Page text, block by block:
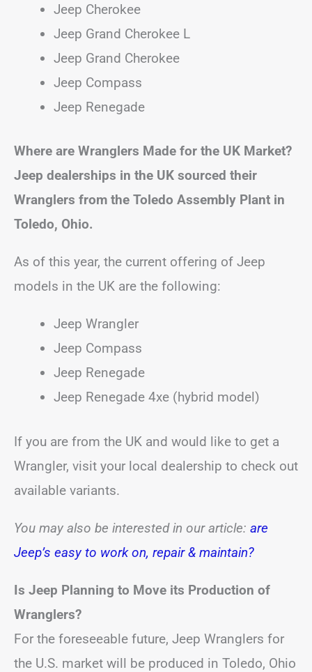
Jeep Cherokee
Jeep Grand Cherokee L
Jeep Grand Cherokee
Jeep Compass
Jeep Renegade
Where are Wranglers Made for the UK Market?
Jeep dealerships in the UK sourced their
Wranglers from the Toledo Assembly Plant in
Toledo, Ohio.
As of this year, the current offering of Jeep
models in the UK are the following:
Jeep Wrangler
Jeep Compass
Jeep Renegade
Jeep Renegade 4xe (hybrid model)
If you are from the UK and would like to get a
Wrangler, visit your local dealership to check out
available variants.
You may also be interested in our article: are
Jeep’s easy to work on, repair & maintain?
Is Jeep Planning to Move its Production of
Wranglers?
For the foreseeable future, Jeep Wranglers for
the U.S. market will be produced in Toledo, Ohio